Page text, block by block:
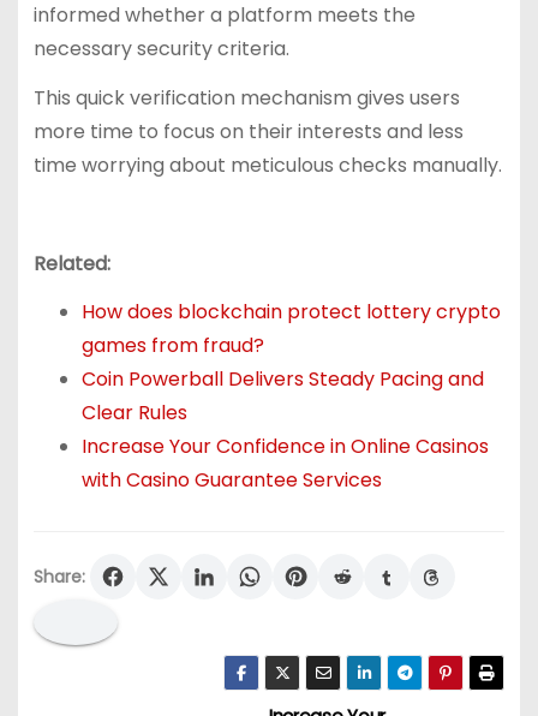
informed whether a platform meets the
necessary security criteria.
This quick verification mechanism gives users
more time to focus on their interests and less
time worrying about meticulous checks manually.
Related:
How does blockchain protect lottery crypto
games from fraud?
Coin Powerball Delivers Steady Pacing and
Clear Rules
Increase Your Confidence in Online Casinos
with Casino Guarantee Services
Share: